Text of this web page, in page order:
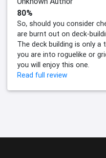
80%
So, should you consider
are burnt out on deck-
The deck building is only
you are into roguelike or
you will enjoy this one.
Read full review